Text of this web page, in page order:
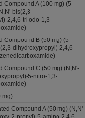
Compound A (100 mg) (5-
bis(2,3-
2,4,6-triiodo-1,3-
Compound B (50 mg) (5-
dihydroxypropyl)-2,4,6-
Compound C (50 mg) (N,N'-
5-nitro-1,3-
mg)
Compound A (50 mg) (N,N'-
2-propyl)-5-amino-2,4,6-